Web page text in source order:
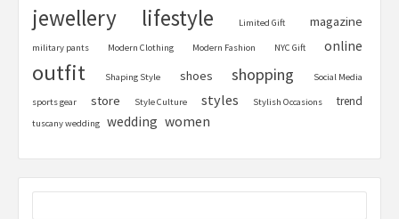
jewellery lifestyle Limited Gift magazine
military pants Modern Clothing Modern Fashion NYC Gift online
outfit Shaping Style shoes shopping Social Media
sports gear store Style Culture styles Stylish Occasions trend
tuscany wedding wedding women